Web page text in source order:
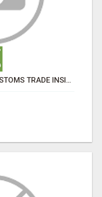
USA EXPORT DATA FOR CUSTOMS TRADE INSIGHTS BY IMPORT GLOBALS